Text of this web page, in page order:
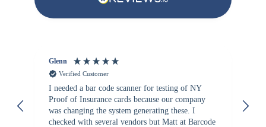
Glenn
Verified Customer
I needed a bar code scanner for testing of NY
Proof of Insurance cards because our company
was changing the system generating these. I
checked with several vendors but Matt at Barcode